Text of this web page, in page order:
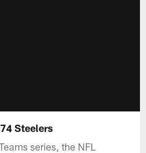
Steelers
series, the NFL